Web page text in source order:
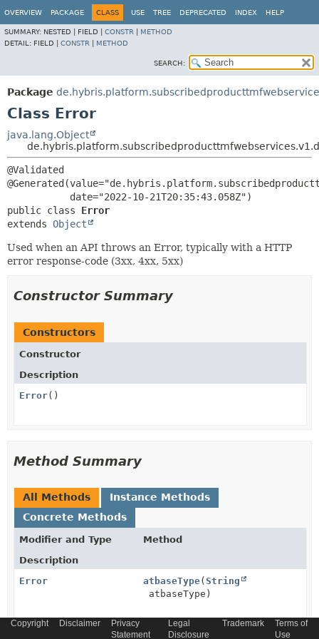
OVERVIEW PACKAGE CLASS USE TREE DEPRECATED INDEX HELP
SUMMARY: NESTED | FIELD | CONSTR
METHOD
DETAIL: FIELD | CONSTR METHOD
SEARCH:
Package
Class Error
java.lang.Object
@Validated
public class Error
extends Object
Used when an API throws an Error, typically with a HTTP
error response-code (3xx, 4xx, 5xx)
Constructor Summary
Constructors
Constructor
Description
Error()
Method Summary
All Methods
Instance Methods
Concrete Methods
Modifier and Type
Method
Description
Error
atbaseType(String
atbaseType)
atschemaLocation
Copyright Disclaimer
Privacy
Statement
Legal
Disclosure
Trademark
Terms of
Use